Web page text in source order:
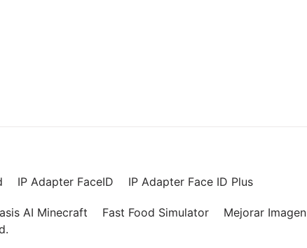
IP Adapter FaceID IP Adapter Face ID Plus
AI Minecraft Fast Food Simulator Mejorar Imagen